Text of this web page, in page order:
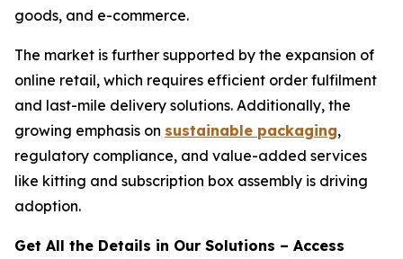
goods, and e-commerce.
The market is further supported by the expansion of
online retail, which requires efficient order fulfilment
and last-mile delivery solutions. Additionally, the
growing emphasis on sustainable packaging,
regulatory compliance, and value-added services
like kitting and subscription box assembly is driving
adoption.
Get All the Details in Our Solutions – Access